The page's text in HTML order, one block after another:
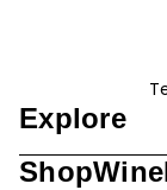
Explore